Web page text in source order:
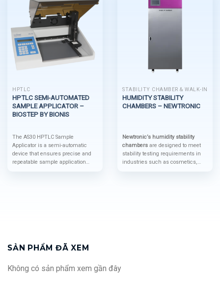
HPTLC
HPTLC SEMI-AUTOMATED
SAMPLE APPLICATOR –
BIOSTEP BY BIONIS
The AS30 HPTLC Sample
Applicator is a semi-automatic
device that ensures precise and
repeatable sample application
STABILITY CHAMBER & WALK-IN
HUMIDITY STABILITY
CHAMBERS – NEWTRONIC
Newtronic’s humidity stability
chambers are designed to meet
stability testing requirements in
industries such as cosmetics,
SẢN PHẨM ĐÃ XEM
Không có sản phẩm xem gần đây